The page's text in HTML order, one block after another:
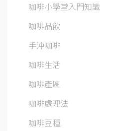
咖啡小學堂入門知識
咖啡品飲
手沖咖啡
咖啡生活
咖啡產區
咖啡處理法
咖啡豆種